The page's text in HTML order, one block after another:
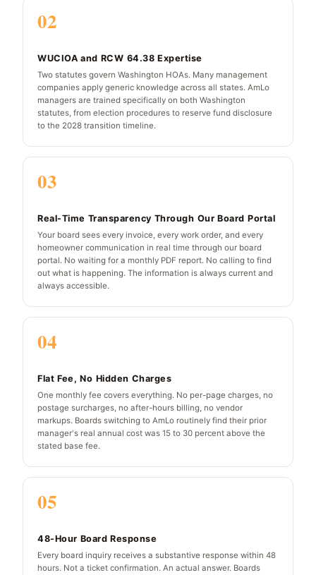
02
WUCIOA and RCW 64.38 Expertise
Two statutes govern Washington HOAs. Many management
companies apply generic knowledge across all states. AmLo
managers are trained specifically on both Washington
statutes, from election procedures to reserve fund disclosure
to the 2028 transition timeline.
03
Real-Time Transparency Through Our Board Portal
Your board sees every invoice, every work order, and every
homeowner communication in real time through our board
portal. No waiting for a monthly PDF report. No calling to find
out what is happening. The information is always current and
always accessible.
04
Flat Fee, No Hidden Charges
One monthly fee covers everything. No per-page charges, no
postage surcharges, no after-hours billing, no vendor
markups. Boards switching to AmLo routinely find their prior
manager's real annual cost was 15 to 30 percent above the
stated base fee.
05
48-Hour Board Response
Every board inquiry receives a substantive response within 48
hours. Not a ticket confirmation. An actual answer. Boards